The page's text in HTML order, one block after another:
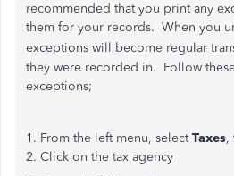
recommended that you print any
them for your records. When you
exceptions will become regular
they were recorded in. Follow
exceptions;
1. From the left menu, selectTaxes,
2. Click on the tax agency